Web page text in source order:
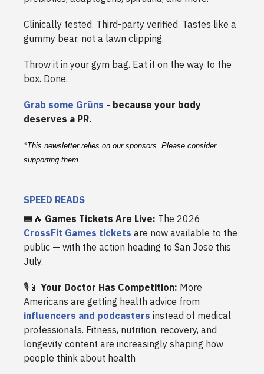
Clinically tested. Third-party verified. Tastes like a
gummy bear, not a lawn clipping.
Throw it in your gym bag. Eat it on the way to the
box. Done.
Grab some Grüns - because your body
deserves a PR.
*This newsletter relies on our sponsors. Please consider
supporting them.
SPEED READS
🎟️🔥 Games Tickets Are Live: The 2026
CrossFit Games tickets are now available to the
public — with the action heading to San Jose this
July.
🎙️📱 Your Doctor Has Competition: More
Americans are getting health advice from
influencers and podcasters instead of medical
professionals. Fitness, nutrition, recovery, and
longevity content are increasingly shaping how
people think about health